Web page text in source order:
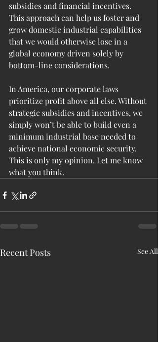
subsidies and financial incentives.
This approach can help us foster and
grow domestic industrial capabilities
that we would otherwise lose in a
global economy driven solely by
bottom-line considerations.
In America, our corporate laws
prioritize profit above all else. Without
strategic subsidies and incentives, we
simply won’t be able to build even a
minimum industrial base needed to
achieve national economic security.
This is only my opinion. Let me know
what you think.
Recent Posts See All